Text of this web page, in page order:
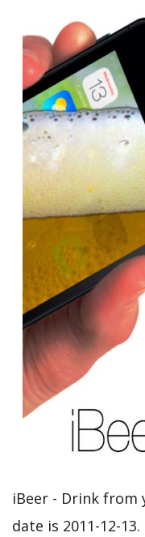
iBeer - Drink from
date is 2011-12-